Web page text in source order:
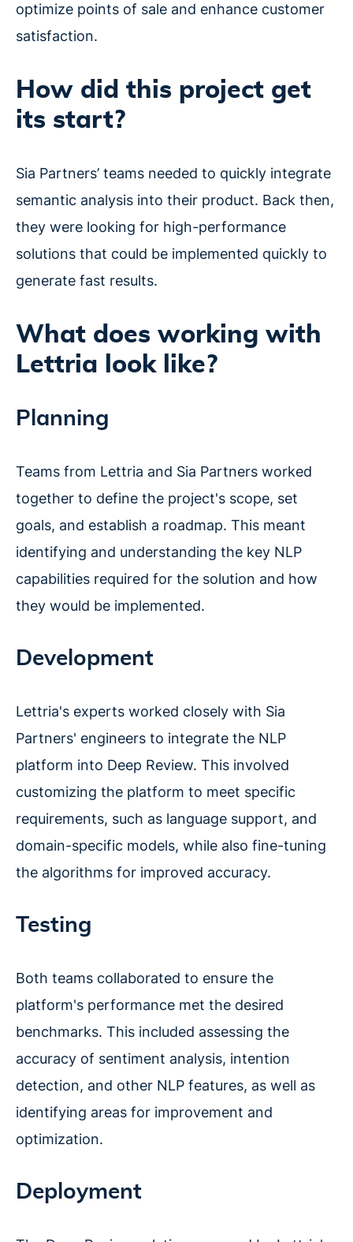
optimize points of sale and enhance customer
satisfaction.
How did this project get
its start?
Sia Partners’ teams needed to quickly integrate
semantic analysis into their product. Back then,
they were looking for high-performance
solutions that could be implemented quickly to
generate fast results.
What does working with
Lettria look like?
Planning
Teams from Lettria and Sia Partners worked
together to define the project's scope, set
goals, and establish a roadmap. This meant
identifying and understanding the key NLP
capabilities required for the solution and how
they would be implemented.
Development
Lettria's experts worked closely with Sia
Partners' engineers to integrate the NLP
platform into Deep Review. This involved
customizing the platform to meet specific
requirements, such as language support, and
domain-specific models, while also fine-tuning
the algorithms for improved accuracy.
Testing
Both teams collaborated to ensure the
platform's performance met the desired
benchmarks. This included assessing the
accuracy of sentiment analysis, intention
detection, and other NLP features, as well as
identifying areas for improvement and
optimization.
Deployment